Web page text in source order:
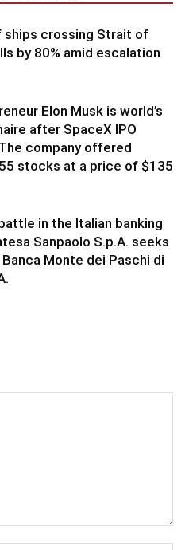
ships crossing Strait of
by 80% amid escalation
Elon Musk is world’s
after SpaceX IPO
company offered
stocks at a price of $135
in the Italian banking
Sanpaolo S.p.A. seeks
Monte dei Paschi di